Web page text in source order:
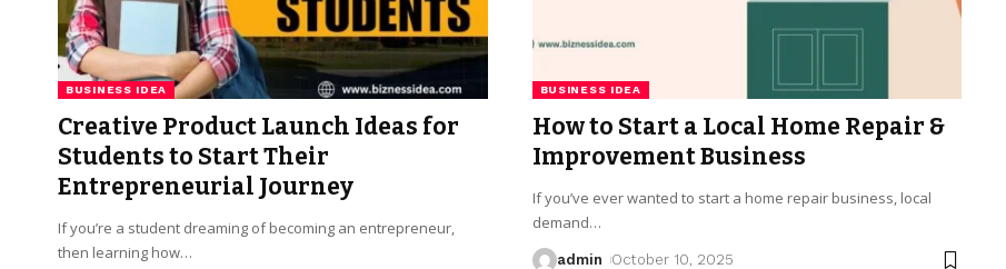
BUSINESS IDEA
Creative Product Launch Ideas for
Students to Start Their
Entrepreneurial Journey
If you’re a student dreaming of becoming an entrepreneur,
then learning how…
BUSINESS IDEA
How to Start a Local Home Repair &
Improvement Business
If you’ve ever wanted to start a home repair business, local
demand…
admin October 10, 2025